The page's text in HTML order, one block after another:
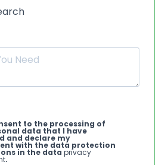
to the processing of
data that I have
and declare my
with the data protection
in the data privacy
.